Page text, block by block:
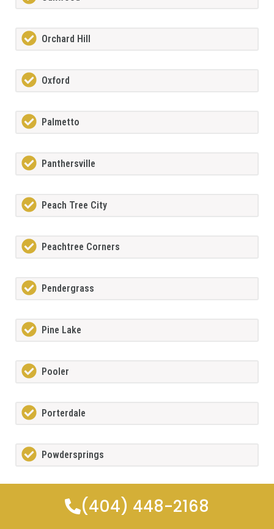
Orchard Hill
Oxford
Palmetto
Panthersville
Peach Tree City
Peachtree Corners
Pendergrass
Pine Lake
Pooler
Porterdale
Powdersprings
Redan (404) 448-2168